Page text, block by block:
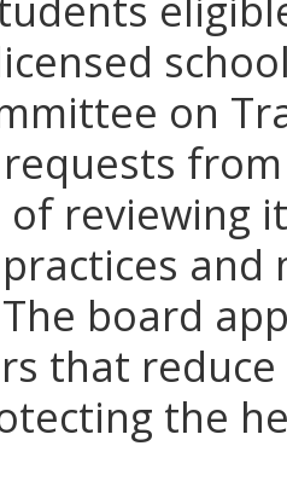
on
of reviewing
board
that
the